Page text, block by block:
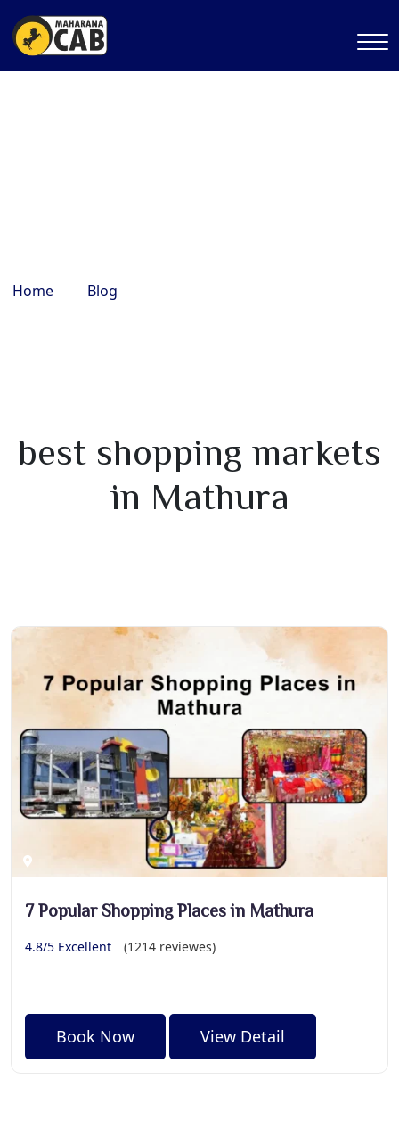
Home Blog
best shopping markets
in Mathura
7 Popular Shopping Places in Mathura
4.8/5 Excellent (1214 reviewes)
Book Now View Detail